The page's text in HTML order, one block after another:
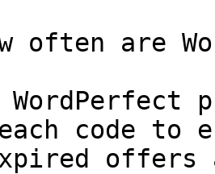
often are
WordPerfect
code to